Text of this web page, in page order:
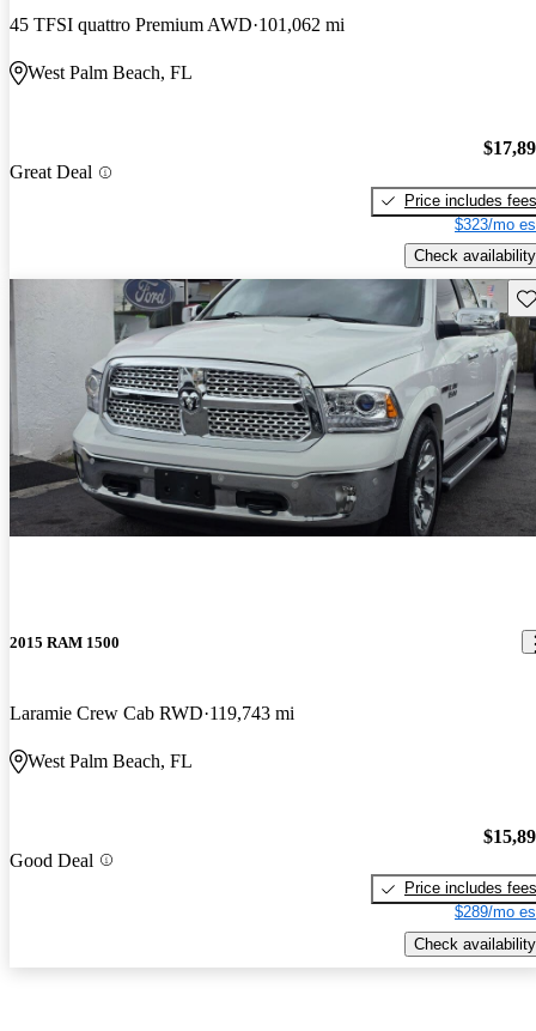
45 TFSI quattro Premium AWD 101,062 mi
West Palm Beach, FL
Great Deal
Price includes fees
$323/mo
Check availability
2015 RAM 1500
Laramie Crew Cab RWD 119,743 mi
West Palm Beach, FL
Good Deal
Price includes fees
$289/mo
Check availability